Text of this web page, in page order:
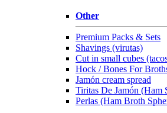
Other
Premium Packs & Sets
Shavings (virutas)
Cut in small cubes
Hock / Bones For
Jamón cream spread
Tiritas De Jamón (Ham
Perlas (Ham Broth